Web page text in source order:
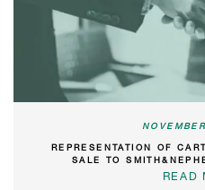
REPRESENTATION OF
SALE TO
READ